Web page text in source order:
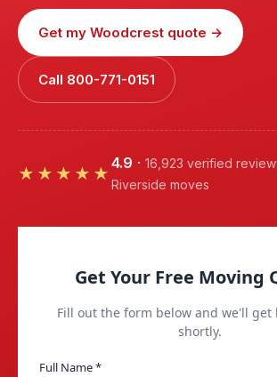
Get my Woodcrest quote →
Call 800-771-0151
★★★★★
4.9 · 16,923 verified reviews
Riverside moves
Get Your Free Moving
Fill out the form below and we'll get
shortly.
Full Name *